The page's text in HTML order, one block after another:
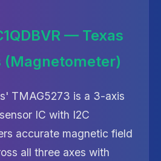
— Texas
TMAG5273 is a 3-axis
IC with I2C
accurate magnetic field
all three axes with